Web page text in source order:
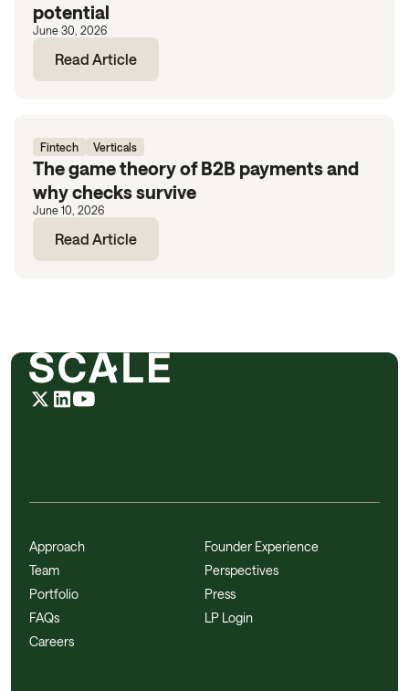
potential
June 30, 2026
Read Article
Fintech Verticals
The game theory of B2B payments and
why checks survive
June 10, 2026
Read Article
Approach
Team
Portfolio
FAQs
Careers
Founder Experience
Perspectives
Press
LP Login